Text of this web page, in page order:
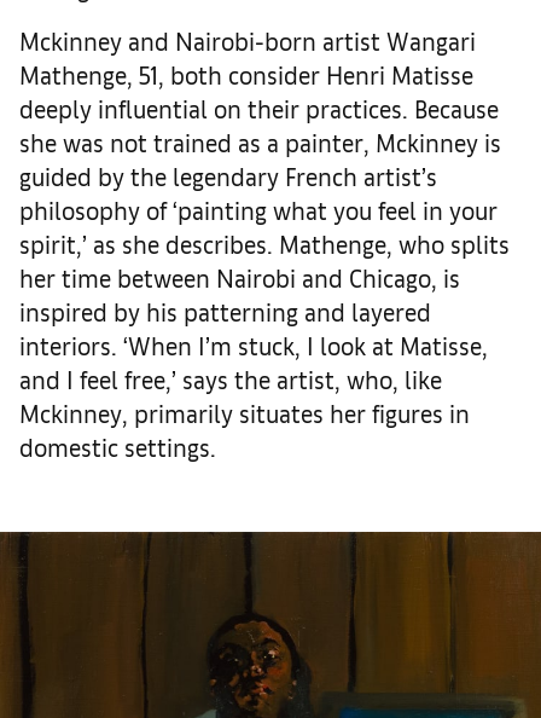
Mckinney and Nairobi-born artist Wangari
Mathenge, 51, both consider Henri Matisse
deeply influential on their practices. Because
she was not trained as a painter, Mckinney is
guided by the legendary French artist’s
philosophy of ‘painting what you feel in your
spirit,’ as she describes. Mathenge, who splits
her time between Nairobi and Chicago, is
inspired by his patterning and layered
interiors. ‘When I’m stuck, I look at Matisse,
and I feel free,’ says the artist, who, like
Mckinney, primarily situates her figures in
domestic settings.